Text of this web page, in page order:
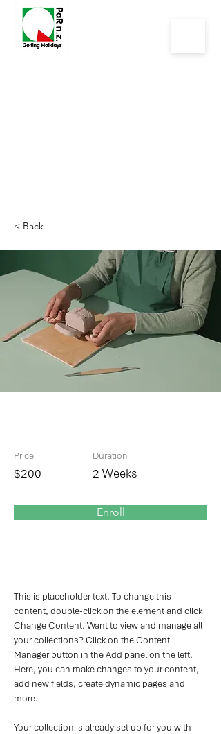
< Back
Price
$200
Duration
2 Weeks
Enroll
This is placeholder text. To change this
content, double-click on the element and click
Change Content. Want to view and manage all
your collections? Click on the Content
Manager button in the Add panel on the left.
Here, you can make changes to your content,
add new fields, create dynamic pages and
more.
Your collection is already set up for you with